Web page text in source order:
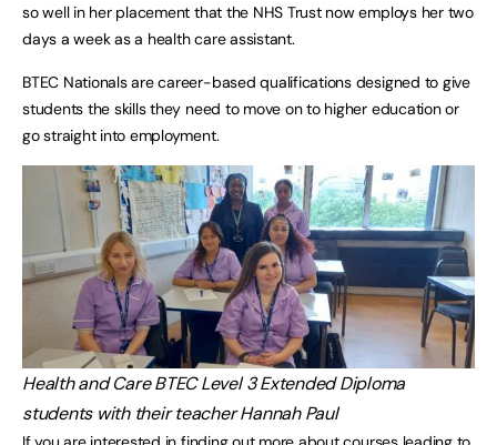
so well in her placement that the NHS Trust now employs her two
days a week as a health care assistant.
BTEC Nationals are career-based qualifications designed to give
students the skills they need to move on to higher education or
go straight into employment.
Health and Care BTEC Level 3 Extended Diploma
students with their teacher Hannah Paul